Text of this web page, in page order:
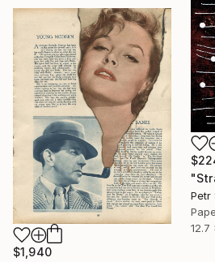
Petr
12.7
$1,940